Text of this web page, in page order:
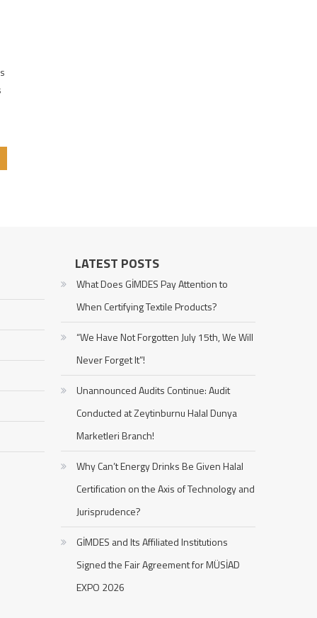
LATEST POSTS
What Does GİMDES Pay Attention to
When Certifying Textile Products?
“We Have Not Forgotten July 15th, We Will
Never Forget It”!
Unannounced Audits Continue: Audit
Conducted at Zeytinburnu Halal Dunya
Marketleri Branch!
Why Can’t Energy Drinks Be Given Halal
Certification on the Axis of Technology and
Jurisprudence?
GİMDES and Its Affiliated Institutions
Signed the Fair Agreement for MÜSİAD
EXPO 2026